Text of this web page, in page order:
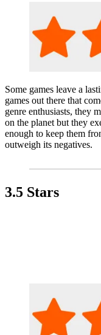
Some games leave a
games out there that
genre enthusiasts, they
on the planet but they
enough to keep them
outweigh its negatives.
3.5 Stars